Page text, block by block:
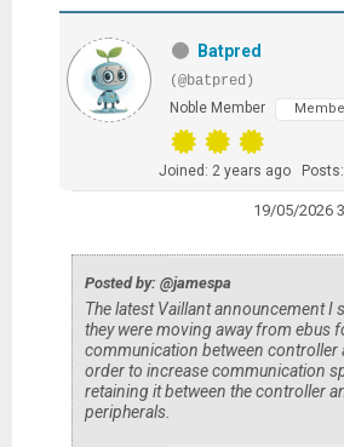
Batpred
(@batpred)
Noble Member
Joined: 2 years ago
19/05/2026
Posted by: @jamespa
The latest Vaillant announcement I
they were moving away from ebus
communication between controller
order to increase communication
retaining it between the controller
peripherals.